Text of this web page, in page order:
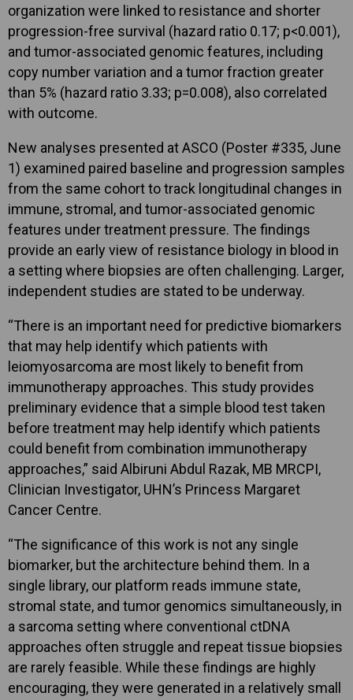
organization were linked to resistance and shorter
progression-free survival (hazard ratio 0.17; p<0.001),
and tumor-associated genomic features, including
copy number variation and a tumor fraction greater
than 5% (hazard ratio 3.33; p=0.008), also correlated
with outcome.
New analyses presented at ASCO (Poster #335, June
1) examined paired baseline and progression samples
from the same cohort to track longitudinal changes in
immune, stromal, and tumor-associated genomic
features under treatment pressure. The findings
provide an early view of resistance biology in blood in
a setting where biopsies are often challenging. Larger,
independent studies are stated to be underway.
“There is an important need for predictive biomarkers
that may help identify which patients with
leiomyosarcoma are most likely to benefit from
immunotherapy approaches. This study provides
preliminary evidence that a simple blood test taken
before treatment may help identify which patients
could benefit from combination immunotherapy
approaches,” said Albiruni Abdul Razak, MB MRCPI,
Clinician Investigator, UHN’s Princess Margaret
Cancer Centre.
“The significance of this work is not any single
biomarker, but the architecture behind them. In a
single library, our platform reads immune state,
stromal state, and tumor genomics simultaneously, in
a sarcoma setting where conventional ctDNA
approaches often struggle and repeat tissue biopsies
are rarely feasible. While these findings are highly
encouraging, they were generated in a relatively small